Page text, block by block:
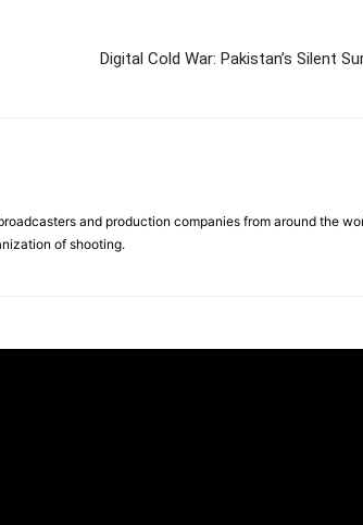
Digital Cold War: Pakistan’s Silent
and production companies from around the
of shooting.